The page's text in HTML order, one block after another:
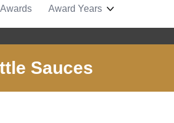
Awards Award Years
Sauces